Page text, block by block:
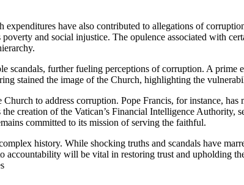
have also contributed to ⁤allegations of
and social injustice. The opulence associated with
scandals, further fueling perceptions of corruption. ⁤A
stained the image of ‌the Church, highlighting the
to address corruption. ​Pope‌ Francis, for instance,⁢
creation of the Vatican’s Financial Intelligence Authority,
committed to its mission of serving the faithful.
history. While shocking truths ​and‍ scandals have
accountability will be vital in restoring trust and upholding